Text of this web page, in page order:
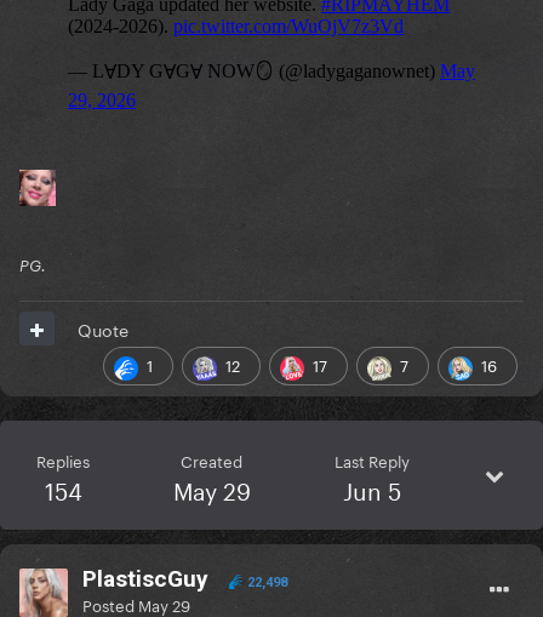
PG.
1 12 17 7 16
Quote
Replies
154
Created
May 29
Last Reply
Jun 5
PlastiscGuy 22,498
Posted May 29